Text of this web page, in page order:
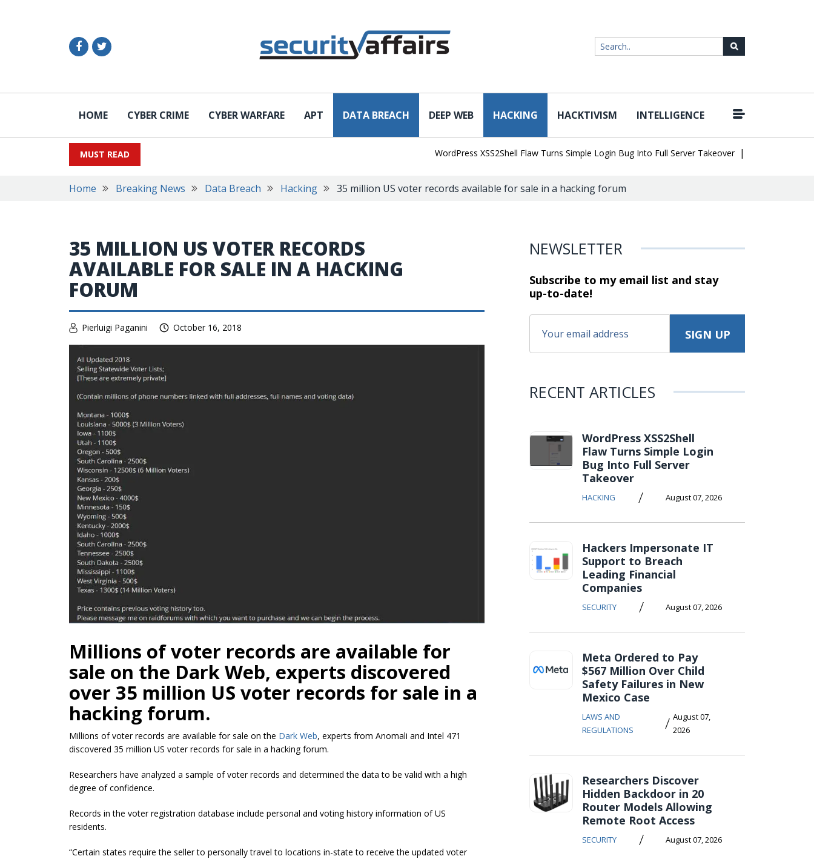
HOME CYBER CRIME CYBER WARFARE APT DATA BREACH DEEP WEB HACKING HACKTIVISM INTELLIGENCE
MUST READ WordPress XSS2Shell Flaw Turns Simple Login Bug Into Full Server Takeover | Hackers
Home Breaking News Data Breach Hacking 35 million US voter records available for sale in a hacking forum
35 MILLION US VOTER RECORDS
AVAILABLE FOR SALE IN A HACKING
FORUM
Pierluigi Paganini October 16, 2018
Millions of voter records are available for
sale on the Dark Web, experts discovered
over 35 million US voter records for sale in a
hacking forum.
Millions of voter records are available for sale on the Dark Web, experts from Anomali and Intel 471
discovered 35 million US voter records for sale in a hacking forum.
Researchers have analyzed a sample of voter records and determined the data to be valid with a high
degree of confidence.
Records in the voter registration database include personal and voting history information of US
residents.
“Certain states require the seller to personally travel to locations in-state to receive the updated voter
NEWSLETTER
Subscribe to my email list and stay
up-to-date!
RECENT ARTICLES
WordPress XSS2Shell
Flaw Turns Simple Login
Bug Into Full Server
Takeover
HACKING / August 07, 2026
Hackers Impersonate IT
Support to Breach
Leading Financial
Companies
SECURITY / August 07, 2026
Meta Ordered to Pay
$567 Million Over Child
Safety Failures in New
Mexico Case
LAWS AND
REGULATIONS
/ August 07,
2026
Researchers Discover
Hidden Backdoor in 20
Router Models Allowing
Remote Root Access
SECURITY / August 07, 2026